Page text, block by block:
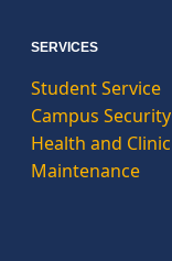
SERVICES
Student Service
Campus Security
Health and Clinic
Maintenance